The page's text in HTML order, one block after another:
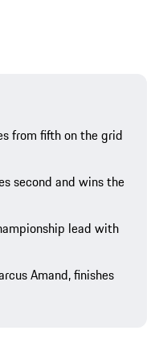
from fifth on the grid
second and wins the
lead with
Amand, finishes